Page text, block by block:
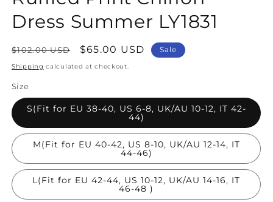
Dress Summer LY1831
Regular
price
$102.00 USD
Sale
price
$65.00 USD Sale
Shipping calculated at checkout.
Size
S(Fit for EU 38-40, US 6-8, UK/AU 10-12, IT 42-
44)
M(Fit for EU 40-42, US 8-10, UK/AU 12-14, IT
44-46)
L(Fit for EU 42-44, US 10-12, UK/AU 14-16, IT
46-48 )